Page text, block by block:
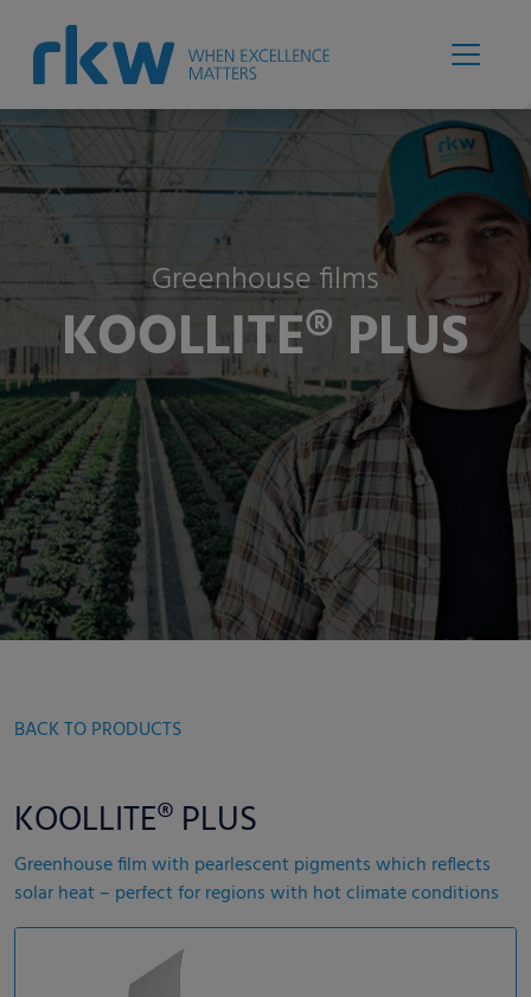
Greenhouse films
KOOLLITE® PLUS
BACK TO PRODUCTS
KOOLLITE® PLUS
Greenhouse film with pearlescent pigments which reflects
solar heat – perfect for regions with hot climate conditions